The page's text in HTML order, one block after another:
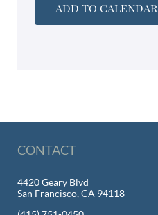
ADD TO CALENDAR
CONTACT
4420 Geary Blvd
San Francisco, CA 94118